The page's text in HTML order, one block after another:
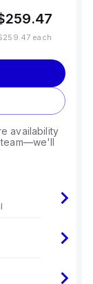
each
availability